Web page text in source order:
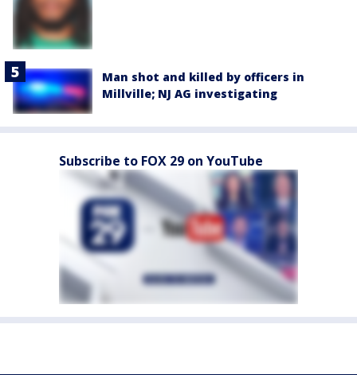
Man shot and killed by officers in
Millville; NJ AG investigating
Subscribe to FOX 29 on YouTube